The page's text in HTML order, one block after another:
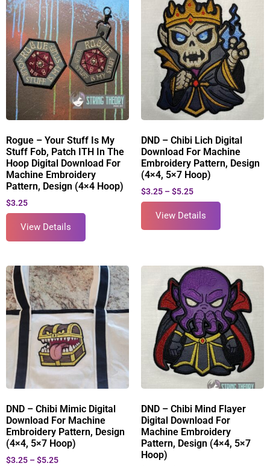
Rogue – Your Stuff Is My
Stuff Fob, Patch ITH In The
Hoop Digital Download For
Machine Embroidery
Pattern, Design (4×4 Hoop)
$3.25
View Details
DND – Chibi Lich Digital
Download For Machine
Embroidery Pattern, Design
(4×4, 5×7 Hoop)
$3.25 – $5.25
View Details
DND – Chibi Mimic Digital
Download For Machine
Embroidery Pattern, Design
(4×4, 5×7 Hoop)
$3.25 – $5.25
DND – Chibi Mind Flayer
Digital Download For
Machine Embroidery
Pattern, Design (4×4, 5×7
Hoop)